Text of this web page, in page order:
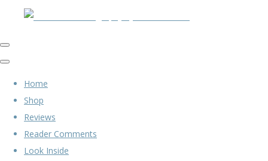
Home
Shop
Reviews
Reader Comments
Look Inside